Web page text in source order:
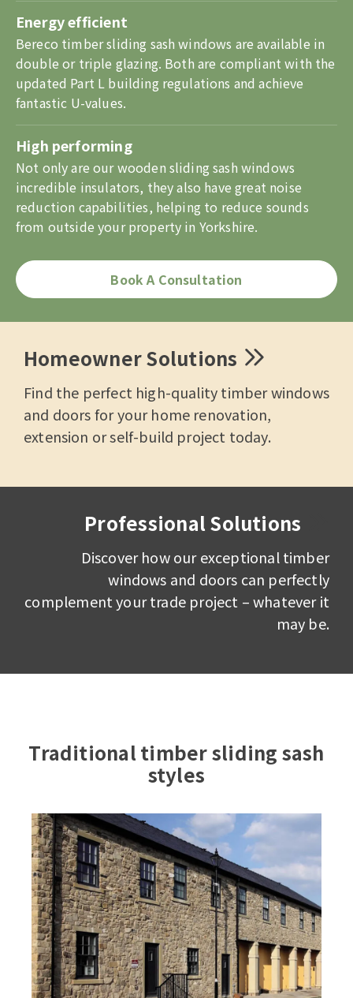
Energy efficient
Bereco timber sliding sash windows are available in
double or triple glazing. Both are compliant with the
updated Part L building regulations and achieve
fantastic U-values.
High performing
Not only are our wooden sliding sash windows
incredible insulators, they also have great noise
reduction capabilities, helping to reduce sounds
from outside your property in Yorkshire.
Book A Consultation
Homeowner Solutions
Find the perfect high-quality timber windows
and doors for your home renovation,
extension or self-build project today.
Professional Solutions
Discover how our exceptional timber
windows and doors can perfectly
complement your trade project – whatever it
may be.
Traditional timber sliding sash
styles